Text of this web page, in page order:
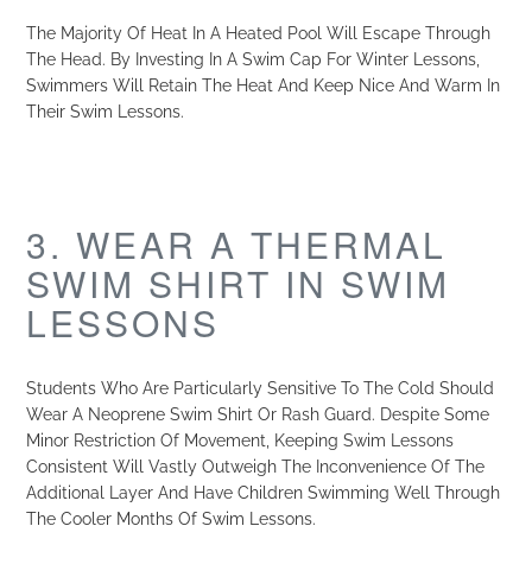
The Majority Of Heat In A Heated Pool Will Escape Through
The Head. By Investing In A Swim Cap For Winter Lessons,
Swimmers Will Retain The Heat And Keep Nice And Warm In
Their Swim Lessons.
3. WEAR A THERMAL
SWIM SHIRT IN SWIM
LESSONS
Students Who Are Particularly Sensitive To The Cold Should
Wear A Neoprene Swim Shirt Or Rash Guard. Despite Some
Minor Restriction Of Movement, Keeping Swim Lessons
Consistent Will Vastly Outweigh The Inconvenience Of The
Additional Layer And Have Children Swimming Well Through
The Cooler Months Of Swim Lessons.